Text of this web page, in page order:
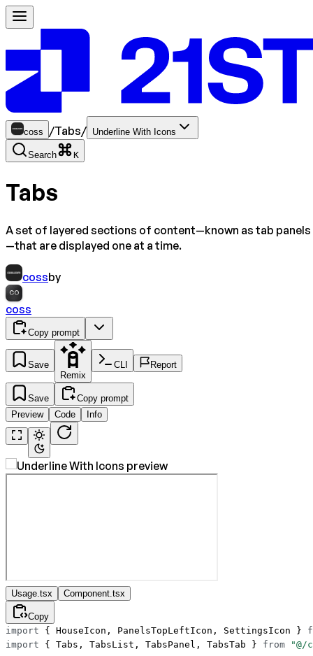
coss /Tabs/ Underline With Icons
Search K
Tabs
A set of layered sections of content—known as tab panels
—that are displayed one at a time.
cossby
CO
coss
Copy prompt
Save
Remix
CLI Report
Save
Copy prompt
Preview
Code Info
Usage.tsx Component.tsx
Copy
import { HouseIcon, PanelsTopLeftIcon, SettingsIcon }
import { Tabs, TabsList, TabsPanel, TabsTab } from "@/